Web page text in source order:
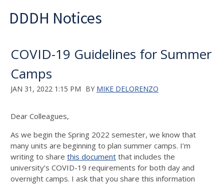
DDDH Notices
COVID-19 Guidelines for Summer
Camps
JAN 31, 2022 1:15 PM BY MIKE DELORENZO
Dear Colleagues,
As we begin the Spring 2022 semester, we know that
many units are beginning to plan summer camps. I’m
writing to share this document that includes the
university’s COVID-19 requirements for both day and
overnight camps. I ask that you share this information